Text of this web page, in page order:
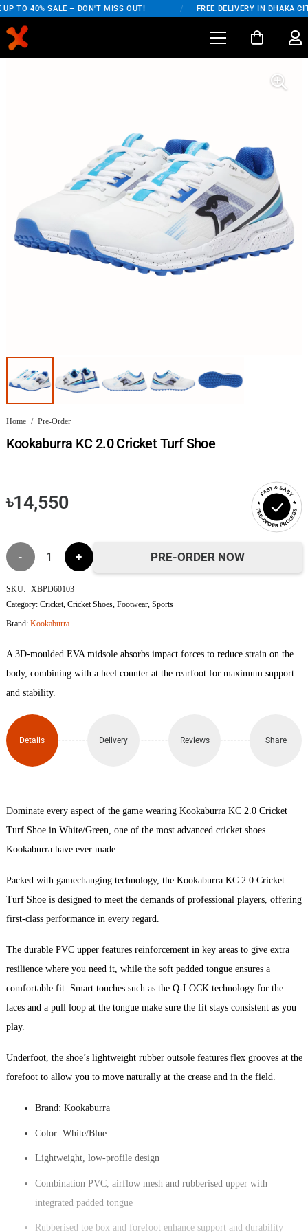
TO 40% SALE – DON'T MISS OUT! FREE DELIVERY IN DHAKA
Home / Pre-Order
Kookaburra KC 2.0 Cricket Turf Shoe
৳14,550
FAST & EASY
PRE-ORDER PROCESS
Kookaburra
KC
2.0
Turf
Shoe
quantity
PRE-ORDER NOW
SKU: XBPD60103
Category: Cricket, Cricket Shoes, Footwear, Sports
Brand: Kookaburra
A 3D-moulded EVA midsole absorbs impact forces to reduce strain on the
body, combining with a heel counter at the rearfoot for maximum support
and stability.
Details Delivery Reviews Share
Dominate every aspect of the game wearing Kookaburra KC 2.0 Cricket
Turf Shoe in White/Green, one of the most advanced cricket shoes
Kookaburra have ever made.
Packed with gamechanging technology, the Kookaburra KC 2.0 Cricket
Turf Shoe is designed to meet the demands of professional players, offering
first-class performance in every regard.
The durable PVC upper features reinforcement in key areas to give extra
resilience where you need it, while the soft padded tongue ensures a
comfortable fit. Smart touches such as the Q-LOCK technology for the
laces and a pull loop at the tongue make sure the fit stays consistent as you
play.
Underfoot, the shoe’s lightweight rubber outsole features flex grooves at the
forefoot to allow you to move naturally at the crease and in the field.
Brand: Kookaburra
Color: White/Blue
Lightweight, low-profile design
Combination PVC, airflow mesh and rubberised upper with
integrated padded tongue
Rubberised toe box and forefoot enhance support and durability